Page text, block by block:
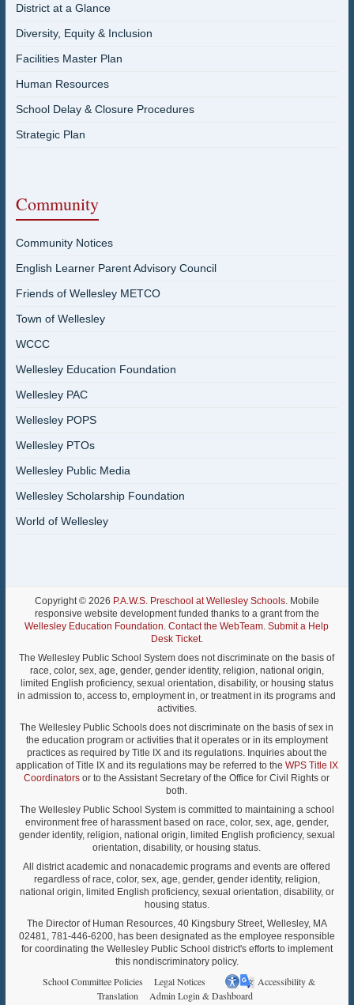
District at a Glance
Diversity, Equity & Inclusion
Facilities Master Plan
Human Resources
School Delay & Closure Procedures
Strategic Plan
Community
Community Notices
English Learner Parent Advisory Council
Friends of Wellesley METCO
Town of Wellesley
WCCC
Wellesley Education Foundation
Wellesley PAC
Wellesley POPS
Wellesley PTOs
Wellesley Public Media
Wellesley Scholarship Foundation
World of Wellesley
Copyright © 2026 P.A.W.S. Preschool at Wellesley Schools. Mobile
responsive website development funded thanks to a grant from the
Wellesley Education Foundation .Contact the WebTeam .Submit a Help
Desk Ticket.
The Wellesley Public School System does not discriminate on the basis of
race, color, sex, age, gender, gender identity, religion, national origin,
limited English proficiency, sexual orientation, disability, or housing status
in admission to, access to, employment in, or treatment in its programs and
activities.
The Wellesley Public Schools does not discriminate on the basis of sex in
the education program or activities that it operates or in its employment
practices as required by Title IX and its regulations. Inquiries about the
application of Title IX and its regulations may be referred to the WPS Title IX
Coordinators or to the Assistant Secretary of the Office for Civil Rights or
both.
The Wellesley Public School System is committed to maintaining a school
environment free of harassment based on race, color, sex, age, gender,
gender identity, religion, national origin, limited English proficiency, sexual
orientation, disability, or housing status.
All district academic and nonacademic programs and events are offered
regardless of race, color, sex, age, gender, gender identity, religion,
national origin, limited English proficiency, sexual orientation, disability, or
housing status.
The Director of Human Resources, 40 Kingsbury Street, Wellesley, MA
02481, 781-446-6200, has been designated as the employee responsible
for coordinating the Wellesley Public School district's efforts to implement
this nondiscriminatory policy.
School Committee Policies Legal Notices
Accessibility &
Translation
Admin Login & Dashboard